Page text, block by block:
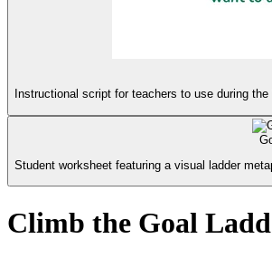
Instructional script for teachers to use during
Student worksheet featuring a visual ladder
Climb the Goal